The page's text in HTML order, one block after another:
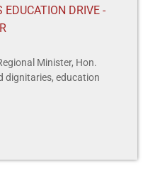
DRIVE -
Minister, Hon.
dignitaries, education